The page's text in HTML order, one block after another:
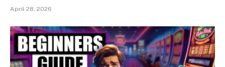
April 28, 2026